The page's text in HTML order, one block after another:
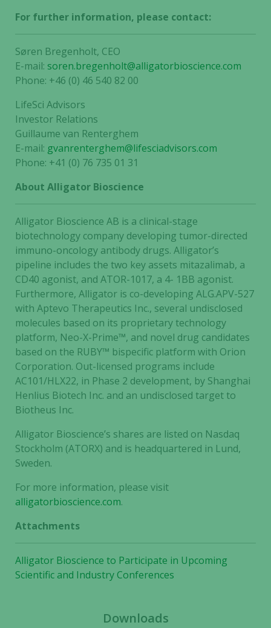
For further information, please contact:
Søren Bregenholt, CEO
E-mail: soren.bregenholt@alligatorbioscience.com
Phone: +46 (0) 46 540 82 00
LifeSci Advisors
Investor Relations
Guillaume van Renterghem
E-mail: gvanrenterghem@lifesciadvisors.com
Phone: +41 (0) 76 735 01 31
About Alligator Bioscience
Alligator Bioscience AB is a clinical-stage
biotechnology company developing tumor-directed
immuno-oncology antibody drugs. Alligator’s
pipeline includes the two key assets mitazalimab, a
CD40 agonist, and ATOR-1017, a 4- 1BB agonist.
Furthermore, Alligator is co-developing ALG.APV-527
with Aptevo Therapeutics Inc., several undisclosed
molecules based on its proprietary technology
platform, Neo-X-Prime™, and novel drug candidates
based on the RUBY™ bispecific platform with Orion
Corporation. Out-licensed programs include
AC101/HLX22, in Phase 2 development, by Shanghai
Henlius Biotech Inc. and an undisclosed target to
Biotheus Inc.
Alligator Bioscience’s shares are listed on Nasdaq
Stockholm (ATORX) and is headquartered in Lund,
Sweden.
For more information, please visit
alligatorbioscience.com.
Attachments
Alligator Bioscience to Participate in Upcoming
Scientific and Industry Conferences
Downloads
Necessary
These
cookies are
not
optional.
They are
needed for
the website
to function.
us to
improve the
website's
and
our website